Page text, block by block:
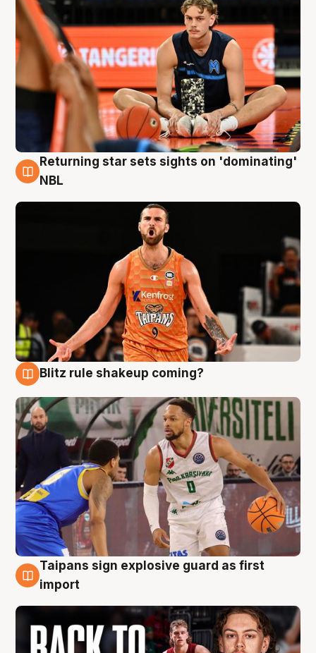
8 Aug
Returning star sets sights on 'dominating'
NBL
Blitz rule shakeup coming?
8 Aug
Taipans sign explosive guard as first
import